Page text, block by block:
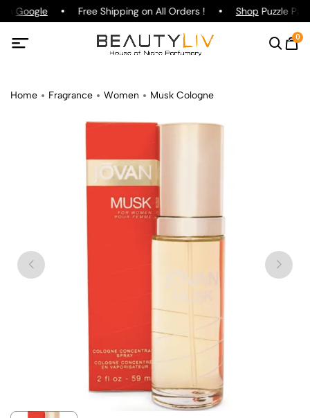
Google Free Shipping on All Orders ! ShopPuzzle
0
Home Fragrance Women Musk Cologne